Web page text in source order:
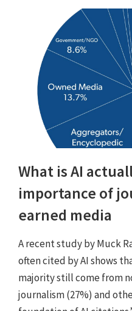
What is AI
importance of
earned media
A recent study by Muck
often cited by AI shows
majority still come from
journalism (27%) and